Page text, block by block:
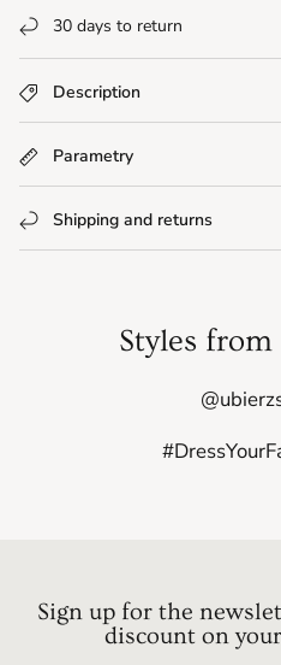
30 days to return
Description
Parametry
Shipping and returns
Styles
Sign up for the
discount on